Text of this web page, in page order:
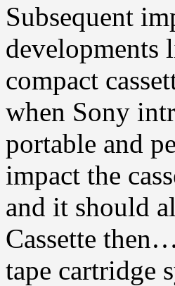
Subsequent
developments
compact
when Sony
portable and
impact the
and it should
Cassette
tape cartridge